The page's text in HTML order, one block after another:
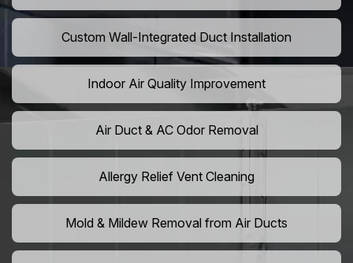
Custom Wall-Integrated Duct Installation
Indoor Air Quality Improvement
Air Duct & AC Odor Removal
Allergy Relief Vent Cleaning
Mold & Mildew Removal from Air Ducts